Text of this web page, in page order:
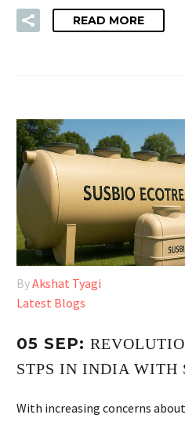
READ MORE
ByAkshat Tyagi
Latest Blogs
05 SEP:
STPS IN INDIA WITH
With increasing concerns